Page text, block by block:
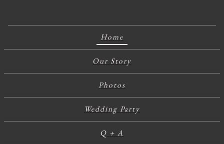
Home
Our Story
Photos
Wedding Party
Q + A